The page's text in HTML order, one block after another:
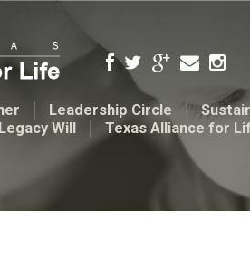
Leadership Circle
Will Texas Alliance for